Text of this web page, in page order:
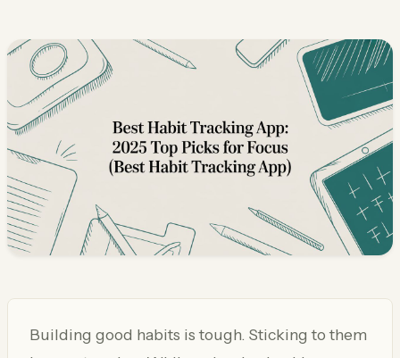
Building good habits is tough. Sticking to them